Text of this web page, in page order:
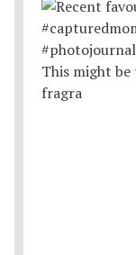
This might be
fragra